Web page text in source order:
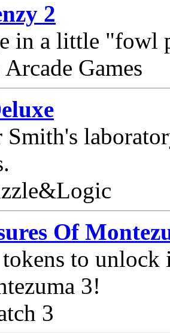
2
in a little "fowl
Games
Smith's
Of
to unlock
3!
3